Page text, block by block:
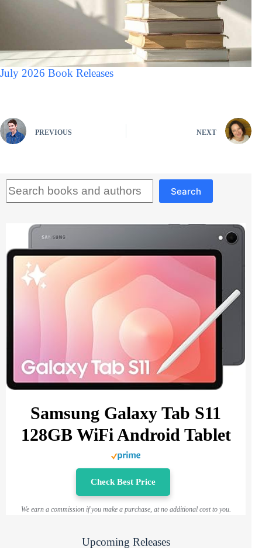
July 2026 Book Releases
PREVIOUS NEXT
Search
Samsung Galaxy Tab S11
128GB WiFi Android Tablet
Check Best Price
We earn a commission if you make a purchase, at no additional cost to you.
Upcoming Releases